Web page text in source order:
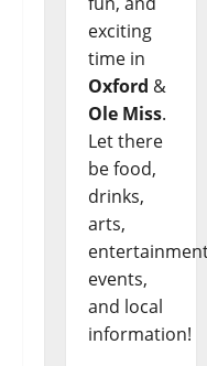
exciting
time in
Oxford &
Ole Miss.
Let there
be food,
drinks,
arts,
events,
and local
information!